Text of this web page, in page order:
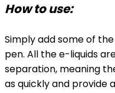
How to use:
Simply add some of
pen. All the e-liquids
separation, meaning
as quickly and provide